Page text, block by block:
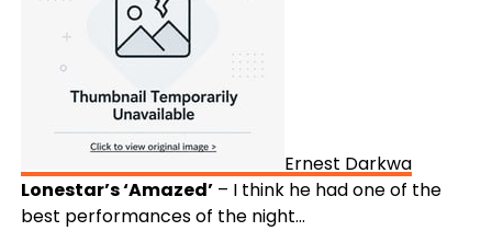
Ernest Darkwa
Lonestar’s ‘Amazed’– I think he had one of the
best performances of the night…